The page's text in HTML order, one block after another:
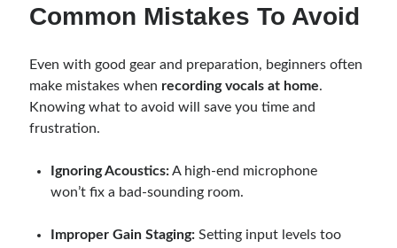
Common Mistakes To Avoid
Even with good gear and preparation, beginners often
make mistakes when recording vocals at home.
Knowing what to avoid will save you time and
frustration.
Ignoring Acoustics:A high-end microphone
won’t fix a bad-sounding room.
Improper Gain Staging: Setting input levels too